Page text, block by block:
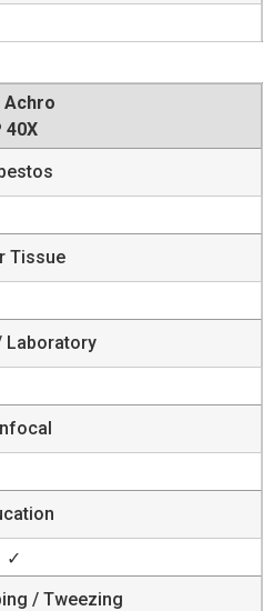
Achro
40X
Tissue
Laboratory
✓
/ Tweezing